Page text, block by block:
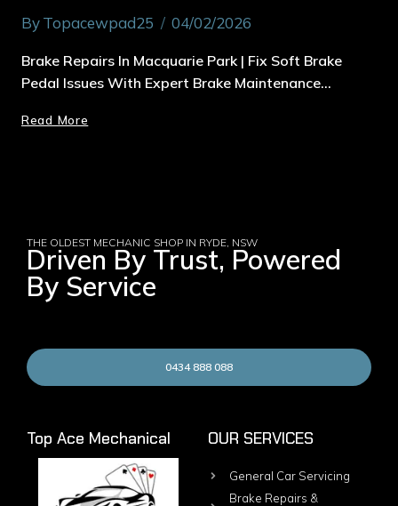
ByTopacewpad25 04/02/2026
Brake Repairs In Macquarie Park | Fix Soft Brake
Pedal Issues With Expert Brake Maintenance…
Read More
THE OLDEST MECHANIC SHOP IN RYDE, NSW
Driven By Trust, Powered
By Service
0434 888 088
Top Ace Mechanical OUR SERVICES
General Car Servicing
Brake Repairs &